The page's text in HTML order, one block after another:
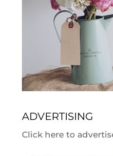
ADVERTISING
Click here to